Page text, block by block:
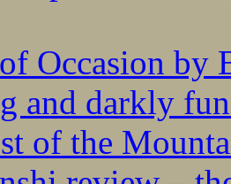
Occasion
and darkly
of the